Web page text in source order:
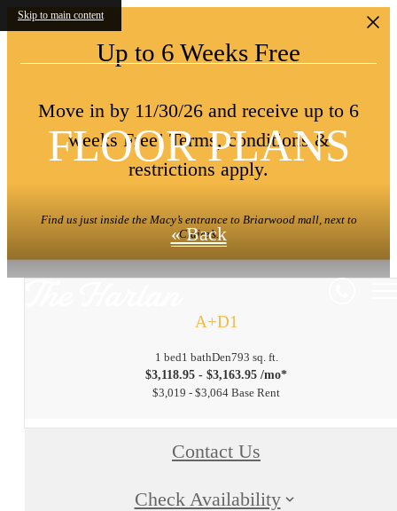
Skip to main content
Up to 6 Weeks Free
Move in by 11/30/26 and receive up to 6
weeks Free! Terms, conditions &
restrictions apply.
Find us just inside the Macy’s entrance to Briarwood mall, next to
Claire’s.
FLOOR PLANS
« Back
A+D1
1 bed1 bathDen793 sq. ft.
$3,118.95 - $3,163.95 /mo*
$3,019 - $3,064 Base Rent
Contact Us
Check Availability